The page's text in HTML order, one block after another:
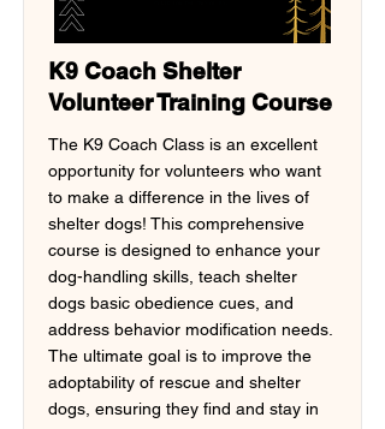
K9 Coach Shelter
Volunteer Training Course
The K9 Coach Class is an excellent
opportunity for volunteers who want
to make a difference in the lives of
shelter dogs! This comprehensive
course is designed to enhance your
dog-handling skills, teach shelter
dogs basic obedience cues, and
address behavior modification needs.
The ultimate goal is to improve the
adoptability of rescue and shelter
dogs, ensuring they find and stay in